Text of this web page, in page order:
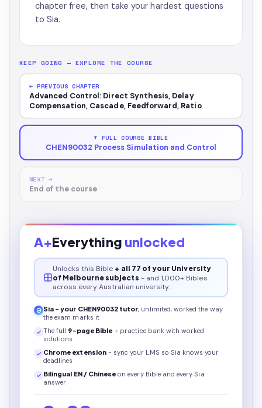
chapter free, then take your hardest questions
to Sia.
KEEP GOING — EXPLORE THE COURSE
← PREVIOUS CHAPTER
Advanced Control: Direct Synthesis, Delay
Compensation, Cascade, Feedforward, Ratio
↑ FULL COURSE BIBLE
CHEN90032 Process Simulation and Control
NEXT →
End of the course
A+Everything unlocked
Unlocks this Bible + all 77 of your University
of Melbourne subjects - and 1,000+ Bibles
across every Australian university.
Sia - your CHEN90032 tutor, unlimited, worked the way
the exam marks it
The full 9-page Bible + practice bank with worked
solutions
Chrome extension - sync your LMS so Sia knows your
deadlines
Bilingual EN / Chinese on every Bibleand every Sia
answer